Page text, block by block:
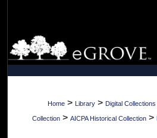
Browse
My
About
Home > Library > Digital Collections
Collection > AICPA Historical Collection >